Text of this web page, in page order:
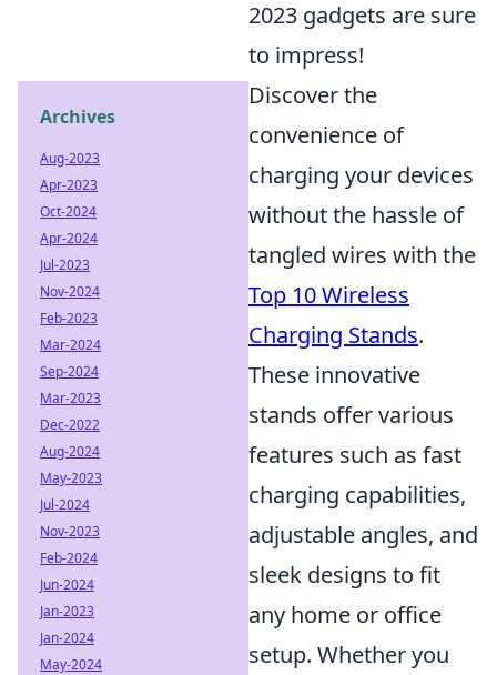
2023 gadgets are sure
to impress!
Discover the
convenience of
charging your devices
without the hassle of
tangled wires with the
Top 10 Wireless
Charging Stands.
These innovative
stands offer various
features such as fast
charging capabilities,
adjustable angles, and
sleek designs to fit
any home or office
setup. Whether you
Archives
Aug-2023
Apr-2023
Oct-2024
Apr-2024
Jul-2023
Nov-2024
Feb-2023
Mar-2024
Sep-2024
Mar-2023
Dec-2022
Aug-2024
May-2023
Jul-2024
Nov-2023
Feb-2024
Jun-2024
Jan-2023
Jan-2024
May-2024